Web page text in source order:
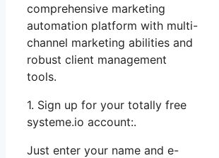
comprehensive marketing
automation platform with multi-
channel marketing abilities and
robust client management
tools.
1. Sign up for your totally free
systeme.io account:.
Just enter your name and e-